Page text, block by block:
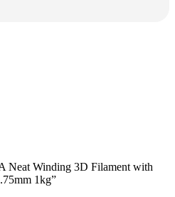
Neat Winding 3D Filament with
1kg”